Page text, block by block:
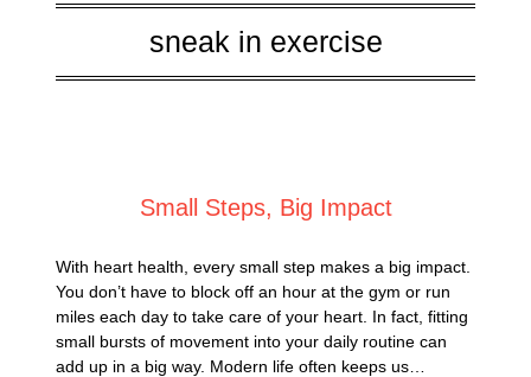
sneak in exercise
Small Steps, Big Impact
With heart health, every small step makes a big impact.
You don’t have to block off an hour at the gym or run
miles each day to take care of your heart. In fact, fitting
small bursts of movement into your daily routine can
add up in a big way. Modern life often keeps us…